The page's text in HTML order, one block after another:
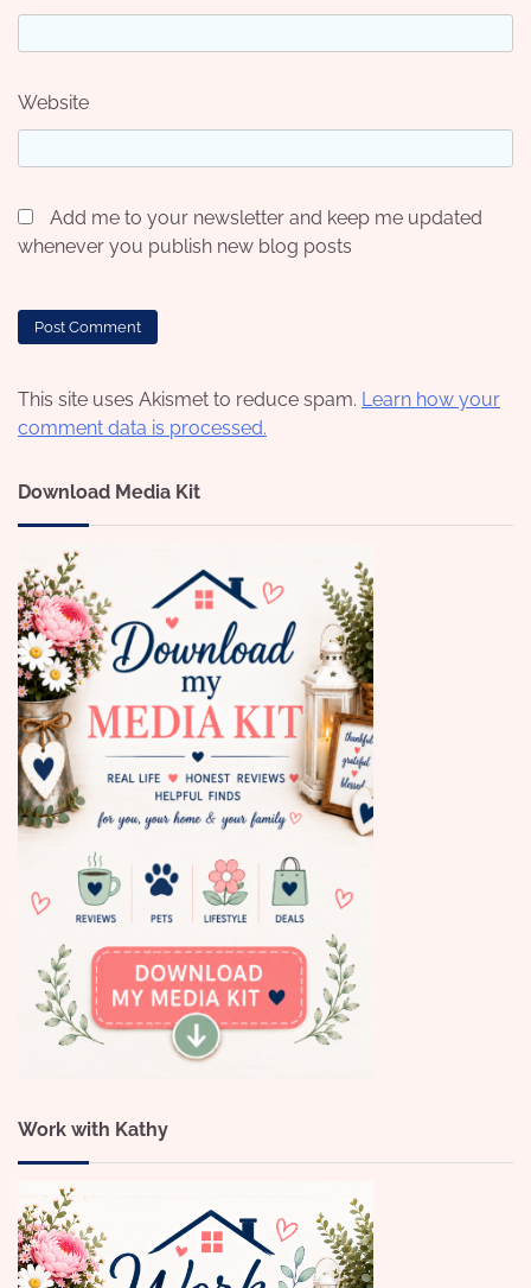
Website
Add me to your newsletter and keep me updated
whenever you publish new blog posts
This site uses Akismet to reduce spam. Learn how your
comment data is processed.
Download Media Kit
Work with Kathy